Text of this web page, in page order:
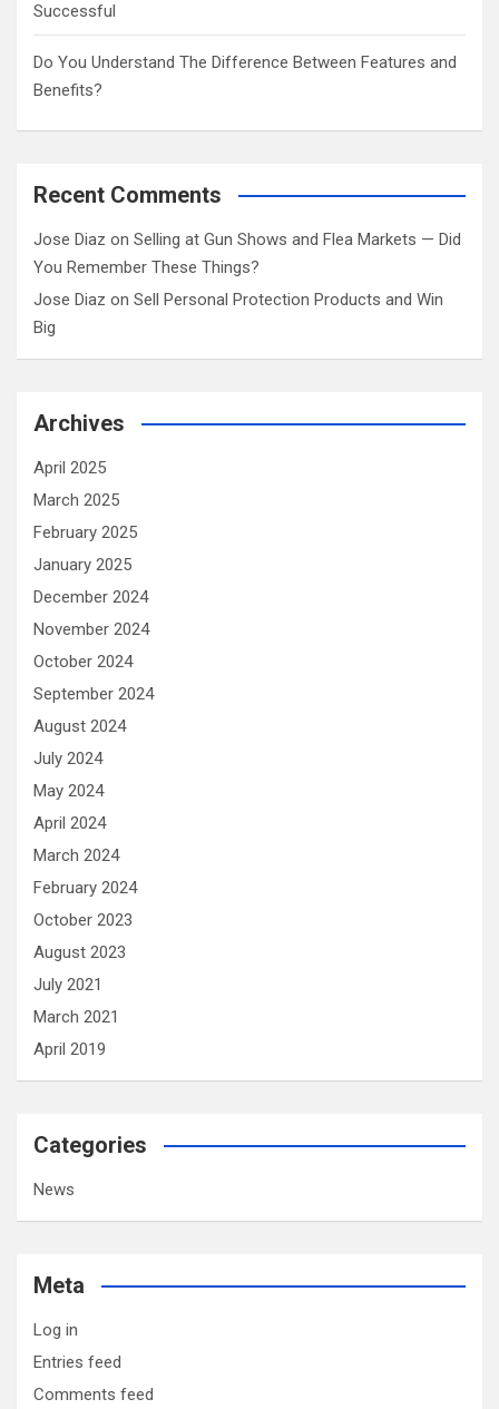
Successful
Do You Understand The Difference Between Features and
Benefits?
Recent Comments
Jose Diaz on Selling at Gun Shows and Flea Markets — Did
You Remember These Things?
Jose Diaz on Sell Personal Protection Products and Win
Big
Archives
April 2025
March 2025
February 2025
January 2025
December 2024
November 2024
October 2024
September 2024
August 2024
July 2024
May 2024
April 2024
March 2024
February 2024
October 2023
August 2023
July 2021
March 2021
April 2019
Categories
News
Meta
Log in
Entries feed
Comments feed